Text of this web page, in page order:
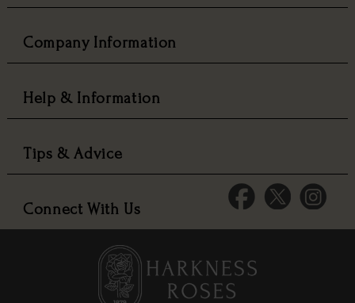
Company Information
Help & Information
Tips & Advice
Connect With Us